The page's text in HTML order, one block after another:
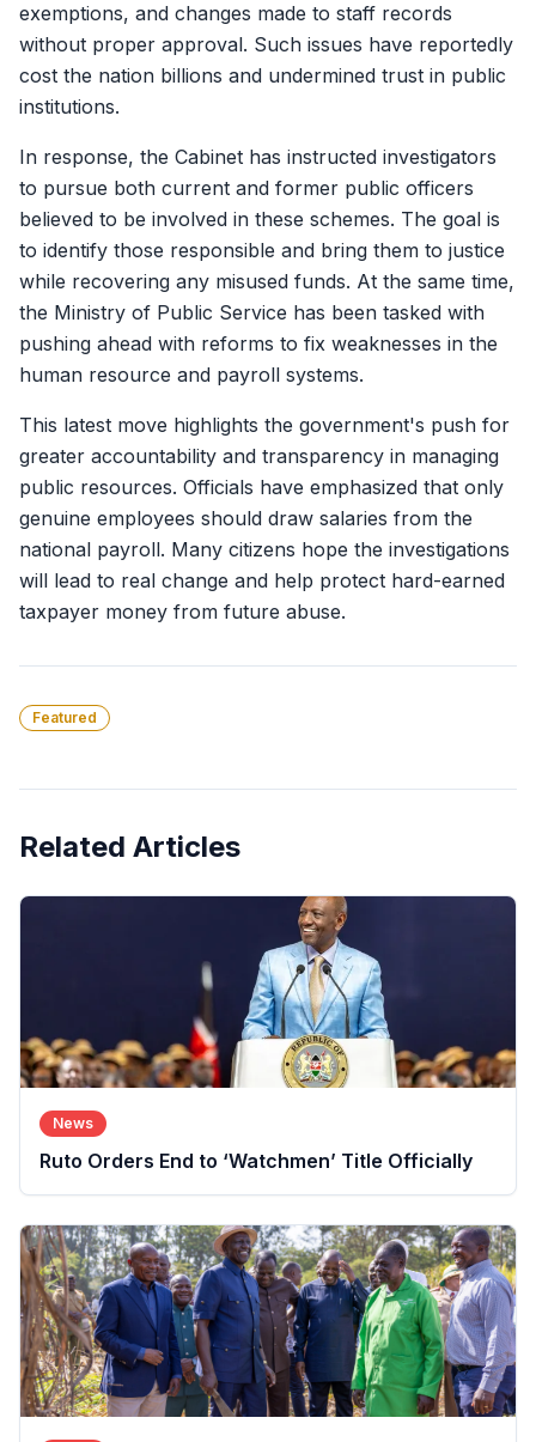
exemptions, and changes made to staff records
without proper approval. Such issues have reportedly
cost the nation billions and undermined trust in public
institutions.
In response, the Cabinet has instructed investigators
to pursue both current and former public officers
believed to be involved in these schemes. The goal is
to identify those responsible and bring them to justice
while recovering any misused funds. At the same time,
the Ministry of Public Service has been tasked with
pushing ahead with reforms to fix weaknesses in the
human resource and payroll systems.
This latest move highlights the government's push for
greater accountability and transparency in managing
public resources. Officials have emphasized that only
genuine employees should draw salaries from the
national payroll. Many citizens hope the investigations
will lead to real change and help protect hard-earned
taxpayer money from future abuse.
Featured
Related Articles
News
Ruto Orders End to ‘Watchmen’ Title Officially